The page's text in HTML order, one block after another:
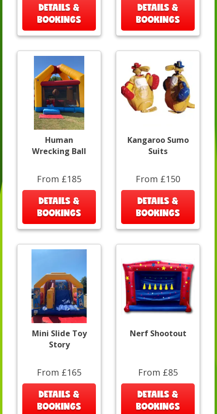
DETAILS &
BOOKINGS
DETAILS &
BOOKINGS
Human
Wrecking Ball
From £185
DETAILS &
BOOKINGS
Kangaroo Sumo
Suits
From £150
DETAILS &
BOOKINGS
Mini Slide Toy
Story
From £165
DETAILS &
BOOKINGS
Nerf Shootout
From £85
DETAILS &
BOOKINGS